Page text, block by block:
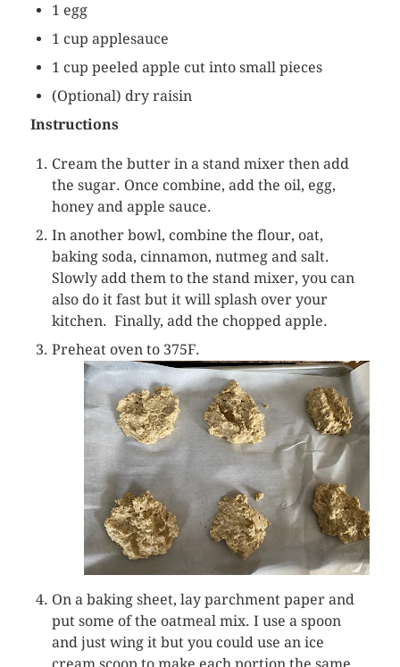
1 egg
1 cup applesauce
1 cup peeled apple cut into small pieces
(Optional) dry raisin
Instructions
Cream the butter in a stand mixer then add
the sugar. Once combine, add the oil, egg,
honey and apple sauce.
In another bowl, combine the flour, oat,
baking soda, cinnamon, nutmeg and salt.
Slowly add them to the stand mixer, you can
also do it fast but it will splash over your
kitchen. Finally, add the chopped apple.
Preheat oven to 375F.
On a baking sheet, lay parchment paper and
put some of the oatmeal mix. I use a spoon
and just wing it but you could use an ice